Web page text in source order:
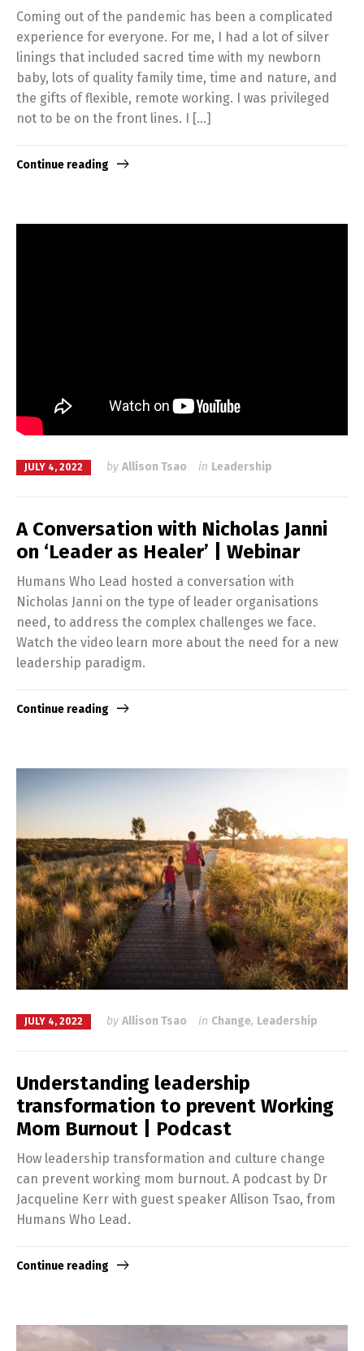
Coming out of the pandemic has been a complicated
experience for everyone. For me, I had a lot of silver
linings that included sacred time with my newborn
baby, lots of quality family time, time and nature, and
the gifts of flexible, remote working. I was privileged
not to be on the front lines. I […]
Continue reading
JULY 4, 2022 by Allison Tsao in Leadership
A Conversation with Nicholas Janni
on ‘Leader as Healer’ | Webinar
Humans Who Lead hosted a conversation with
Nicholas Janni on the type of leader organisations
need, to address the complex challenges we face.
Watch the video learn more about the need for a new
leadership paradigm.
Continue reading
JULY 4, 2022 by Allison Tsao in Change, Leadership
Understanding leadership
transformation to prevent Working
Mom Burnout | Podcast
How leadership transformation and culture change
can prevent working mom burnout. A podcast by Dr
Jacqueline Kerr with guest speaker Allison Tsao, from
Humans Who Lead.
Continue reading